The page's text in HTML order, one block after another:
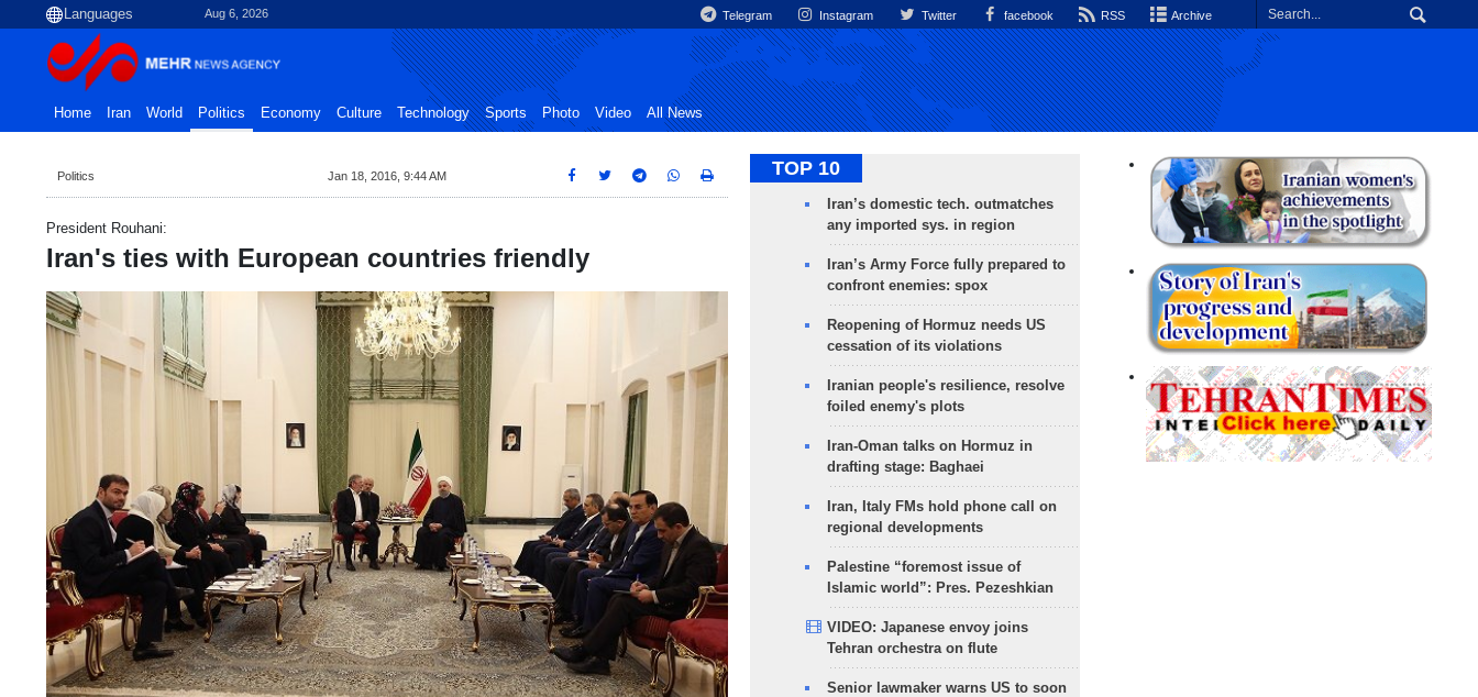
Aug 6, 2026 Telegram Instagram Twitter facebook RSS Archive
Home Iran World Politics Economy Culture Technology Sports Photo Video All News
Politics Jan 18, 2016, 9:44 AM
President Rouhani:
Iran's ties with European countries friendly
TOP 10
Iran’s domestic tech. outmatches
any imported sys. in region
Iran’s Army Force fully prepared to
confront enemies: spox
Reopening of Hormuz needs US
cessation of its violations
Iranian people's resilience, resolve
foiled enemy's plots
Iran-Oman talks on Hormuz in
drafting stage: Baghaei
Iran, Italy FMs hold phone call on
regional developments
Palestine “foremost issue of
Islamic world”: Pres. Pezeshkian
VIDEO: Japanese envoy joins
Tehran orchestra on flute
Senior lawmaker warns US to soon